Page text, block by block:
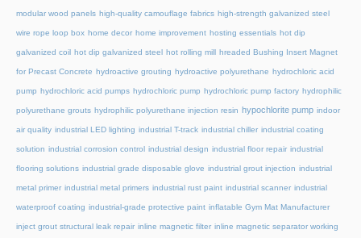
modular wood panels high-quality camouflage fabrics high-strength galvanized steel
wire rope loop box home decor home improvement hosting essentials hot dip
galvanized coil hot dip galvanized steel hot rolling mill hreaded Bushing Insert Magnet
for Precast Concrete hydroactive grouting hydroactive polyurethane hydrochloric acid
pump hydrochloric acid pumps hydrochloric pump hydrochloric pump factory hydrophilic
polyurethane grouts hydrophilic polyurethane injection resin hypochlorite pump indoor
air quality industrial LED lighting industrial T-track industrial chiller industrial coating
solution industrial corrosion control industrial design industrial floor repair industrial
flooring solutions industrial grade disposable glove industrial grout injection industrial
metal primer industrial metal primers industrial rust paint industrial scanner industrial
waterproof coating industrial-grade protective paint inflatable Gym Mat Manufacturer
inject grout structural leak repair inline magnetic filter inline magnetic separator working